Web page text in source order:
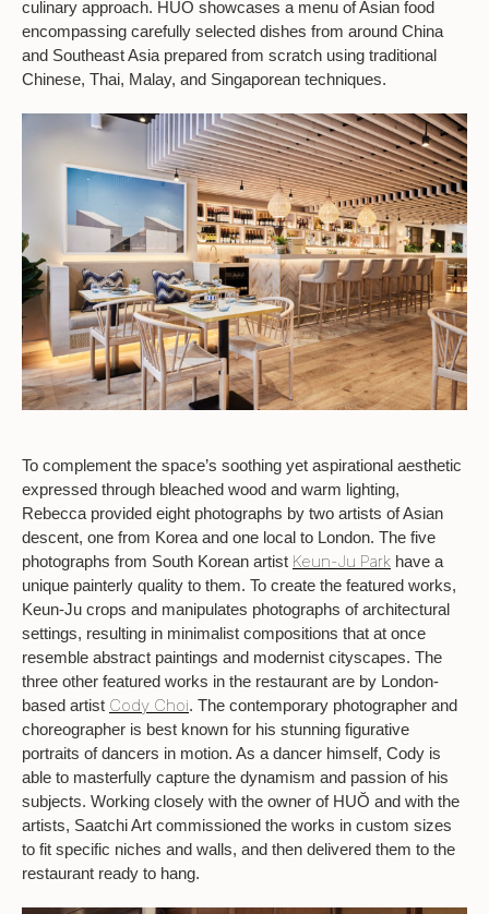
culinary approach. HUŎ showcases a menu of Asian food
encompassing carefully selected dishes from around China
and Southeast Asia prepared from scratch using traditional
Chinese, Thai, Malay, and Singaporean techniques.
To complement the space’s soothing yet aspirational aesthetic
expressed through bleached wood and warm lighting,
Rebecca provided eight photographs by two artists of Asian
descent, one from Korea and one local to London. The five
photographs from South Korean artist Keun-Ju Park have a
unique painterly quality to them. To create the featured works,
Keun-Ju crops and manipulates photographs of architectural
settings, resulting in minimalist compositions that at once
resemble abstract paintings and modernist cityscapes. The
three other featured works in the restaurant are by London-
based artist Cody Choi. The contemporary photographer and
choreographer is best known for his stunning figurative
portraits of dancers in motion. As a dancer himself, Cody is
able to masterfully capture the dynamism and passion of his
subjects. Working closely with the owner of HUŎ and with the
artists, Saatchi Art commissioned the works in custom sizes
to fit specific niches and walls, and then delivered them to the
restaurant ready to hang.